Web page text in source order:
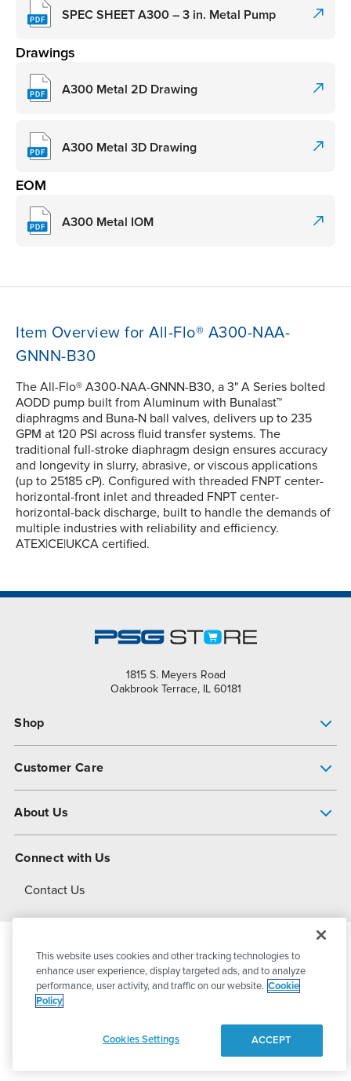
SPEC SHEET A300 – 3 in. Metal Pump
Drawings
A300 Metal 2D Drawing
A300 Metal 3D Drawing
EOM
A300 Metal IOM
Item Overview for All-Flo® A300-NAA-
GNNN-B30
The All-Flo® A300-NAA-GNNN-B30, a 3" A Series bolted
AODD pump built from Aluminum with Bunalast™
diaphragms and Buna-N ball valves, delivers up to 235
GPM at 120 PSI across fluid transfer systems. The
traditional full-stroke diaphragm design ensures accuracy
and longevity in slurry, abrasive, or viscous applications
(up to 25185 cP). Configured with threaded FNPT center-
horizontal-front inlet and threaded FNPT center-
horizontal-back discharge, built to handle the demands of
multiple industries with reliability and efficiency.
ATEX|CE|UKCA certified.
1815 S. Meyers Road
Oakbrook Terrace, IL 60181
Shop
Customer Care
About Us
About Dover
Connect with Us
Contact Us
© 2026PSG DoverAll Rights Reserved
This website uses cookies and other tracking technologies to
enhance user experience, display targeted ads, and to analyze
performance, user activity, and traffic on our website. Cookie
Policy
Cookies Settings ACCEPT